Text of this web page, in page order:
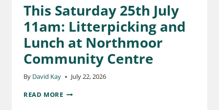
This Saturday 25th July
11am: Litterpicking and
Lunch at Northmoor
Community Centre
By David Kay July 22, 2026
READ MORE